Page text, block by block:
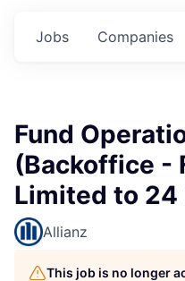
Jobs Companies
Fund
(Backoffice -
Limited to
Allianz
This job is no longer